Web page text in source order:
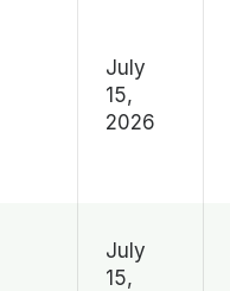
July
15,
2026
July
15,